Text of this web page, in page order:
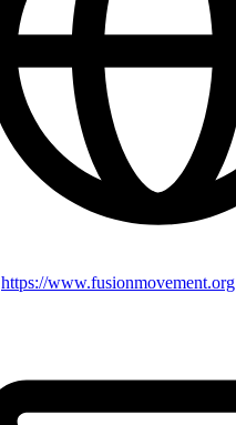
https://www.fusionmovement.org